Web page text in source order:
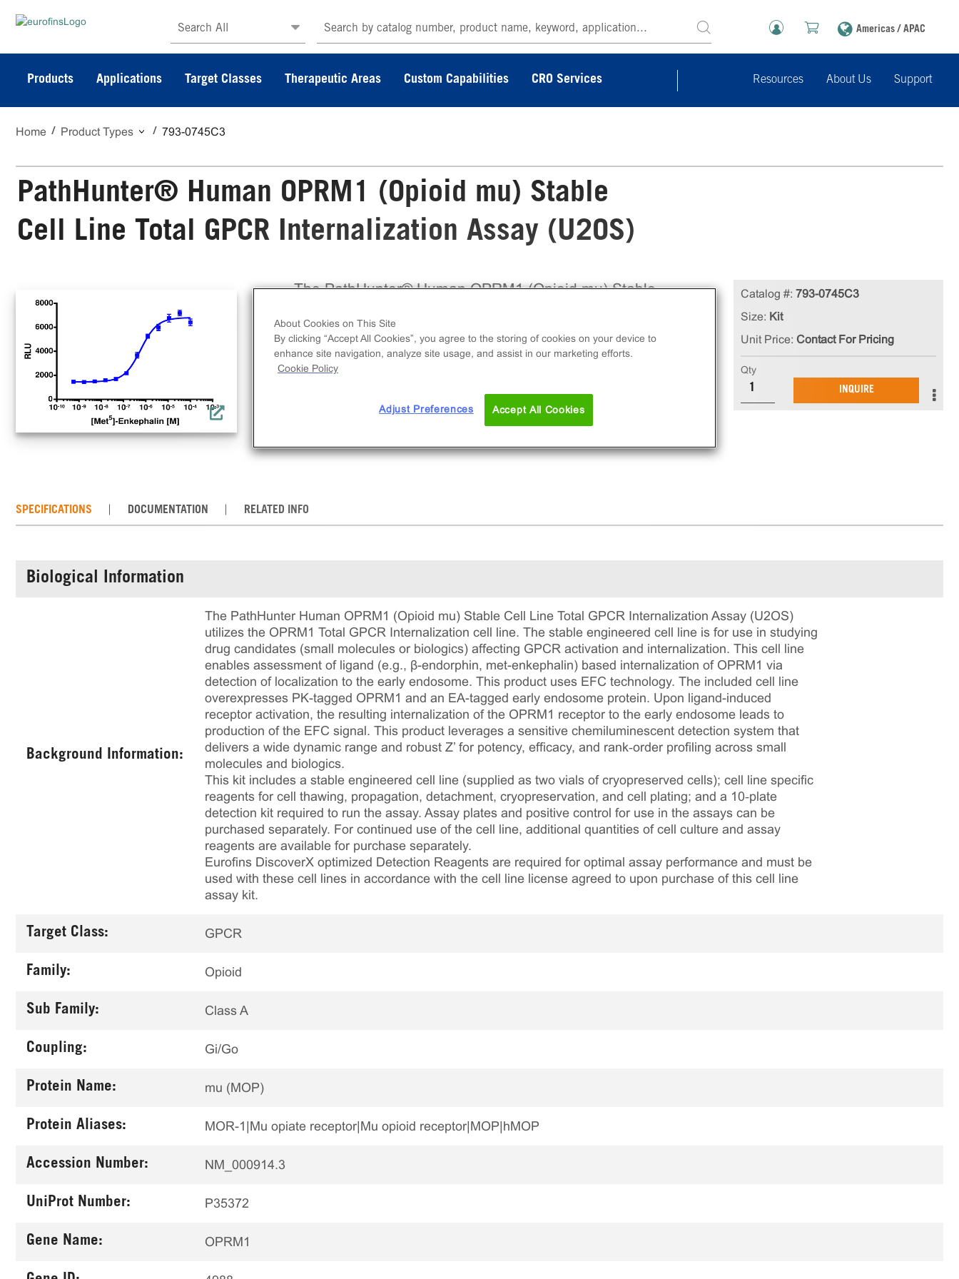
Search All Americas / APAC
Products Applications Target Classes Therapeutic Areas Custom Capabilities CRO Services Resources About Us Support
Home Product Types 793-0745C3
PathHunter® Human OPRM1 (Opioid mu) Stable
Cell Line Total GPCR Internalization Assay (U2OS)
The PathHunter® Human OPRM1 (Opioid mu) Stable
contains a stable clonal cell line used to measure
OPRM1 (GPCR) internalization via early-endosome
localization. This is a complete kit that includes the
cell line vials, all required culture reagents for
maintaining the cells in continuous culture, and
detection reagents for running the assay.
Catalog #: 793-0745C3
Size: Kit
Unit Price: Contact For Pricing
Qty
INQUIRE
SPECIFICATIONS DOCUMENTATION RELATED INFO
Biological Information
Background Information:
The PathHunter Human OPRM1 (Opioid mu) Stable Cell Line Total GPCR Internalization Assay (U2OS)
utilizes the OPRM1 Total GPCR Internalization cell line. The stable engineered cell line is for use in studying
drug candidates (small molecules or biologics) affecting GPCR activation and internalization. This cell line
enables assessment of ligand (e.g., β-endorphin, met-enkephalin) based internalization of OPRM1 via
detection of localization to the early endosome. This product uses EFC technology. The included cell line
overexpresses PK-tagged OPRM1 and an EA-tagged early endosome protein. Upon ligand-induced
receptor activation, the resulting internalization of the OPRM1 receptor to the early endosome leads to
production of the EFC signal. This product leverages a sensitive chemiluminescent detection system that
delivers a wide dynamic range and robust Z’ for potency, efficacy, and rank‑order profiling across small
molecules and biologics.
This kit includes a stable engineered cell line (supplied as two vials of cryopreserved cells); cell line specific
reagents for cell thawing, propagation, detachment, cryopreservation, and cell plating; and a 10‑plate
detection kit required to run the assay. Assay plates and positive control for use in the assays can be
purchased separately. For continued use of the cell line, additional quantities of cell culture and assay
reagents are available for purchase separately.
Eurofins DiscoverX optimized Detection Reagents are required for optimal assay performance and must be
used with these cell lines in accordance with the cell line license agreed to upon purchase of this cell line
assay kit.
Target Class: GPCR
Family: Opioid
Sub Family: Class A
Coupling: Gi/Go
Protein Name: mu (MOP)
Protein Aliases: MOR-1|Mu opiate receptor|Mu opioid receptor|MOP|hMOP
Accession Number: NM_000914.3
UniProt Number: P35372
Gene Name: OPRM1
About Cookies on This Site
By clicking “Accept All Cookies”, you agree to the storing of cookies on your device to
enhance site navigation, analyze site usage, and assist in our marketing efforts.
Cookie Policy
Adjust Preferences Accept All Cookies